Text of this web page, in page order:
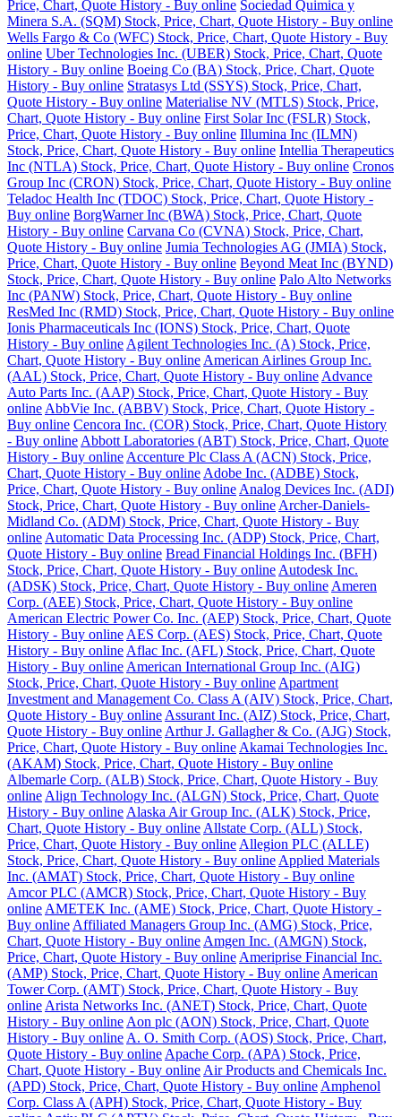
Price, Chart, Quote History - Buy online Sociedad Quimica y
Minera S.A. (SQM) Stock, Price, Chart, Quote History - Buy online
Wells Fargo & Co (WFC) Stock, Price, Chart, Quote History - Buy
online Uber Technologies Inc. (UBER) Stock, Price, Chart, Quote
History - Buy online Boeing Co (BA) Stock, Price, Chart, Quote
History - Buy online Stratasys Ltd (SSYS) Stock, Price, Chart,
Quote History - Buy online Materialise NV (MTLS) Stock, Price,
Chart, Quote History - Buy online First Solar Inc (FSLR) Stock,
Price, Chart, Quote History - Buy online Illumina Inc (ILMN)
Stock, Price, Chart, Quote History - Buy online Intellia Therapeutics
Inc (NTLA) Stock, Price, Chart, Quote History - Buy online Cronos
Group Inc (CRON) Stock, Price, Chart, Quote History - Buy online
Teladoc Health Inc (TDOC) Stock, Price, Chart, Quote History -
Buy online BorgWarner Inc (BWA) Stock, Price, Chart, Quote
History - Buy online Carvana Co (CVNA) Stock, Price, Chart,
Quote History - Buy online Jumia Technologies AG (JMIA) Stock,
Price, Chart, Quote History - Buy online Beyond Meat Inc (BYND)
Stock, Price, Chart, Quote History - Buy online Palo Alto Networks
Inc (PANW) Stock, Price, Chart, Quote History - Buy online
ResMed Inc (RMD) Stock, Price, Chart, Quote History - Buy online
Ionis Pharmaceuticals Inc (IONS) Stock, Price, Chart, Quote
History - Buy online Agilent Technologies Inc. (A) Stock, Price,
Chart, Quote History - Buy online American Airlines Group Inc.
(AAL) Stock, Price, Chart, Quote History - Buy online Advance
Auto Parts Inc. (AAP) Stock, Price, Chart, Quote History - Buy
online AbbVie Inc. (ABBV) Stock, Price, Chart, Quote History -
Buy online Cencora Inc. (COR) Stock, Price, Chart, Quote History
- Buy online Abbott Laboratories (ABT) Stock, Price, Chart, Quote
History - Buy online Accenture Plc Class A (ACN) Stock, Price,
Chart, Quote History - Buy online Adobe Inc. (ADBE) Stock,
Price, Chart, Quote History - Buy online Analog Devices Inc. (ADI)
Stock, Price, Chart, Quote History - Buy online Archer-Daniels-
Midland Co. (ADM) Stock, Price, Chart, Quote History - Buy
online Automatic Data Processing Inc. (ADP) Stock, Price, Chart,
Quote History - Buy online Bread Financial Holdings Inc. (BFH)
Stock, Price, Chart, Quote History - Buy online Autodesk Inc.
(ADSK) Stock, Price, Chart, Quote History - Buy online Ameren
Corp. (AEE) Stock, Price, Chart, Quote History - Buy online
American Electric Power Co. Inc. (AEP) Stock, Price, Chart, Quote
History - Buy online AES Corp. (AES) Stock, Price, Chart, Quote
History - Buy online Aflac Inc. (AFL) Stock, Price, Chart, Quote
History - Buy online American International Group Inc. (AIG)
Stock, Price, Chart, Quote History - Buy online Apartment
Investment and Management Co. Class A (AIV) Stock, Price, Chart,
Quote History - Buy online Assurant Inc. (AIZ) Stock, Price, Chart,
Quote History - Buy online Arthur J. Gallagher & Co. (AJG) Stock,
Price, Chart, Quote History - Buy online Akamai Technologies Inc.
(AKAM) Stock, Price, Chart, Quote History - Buy online
Albemarle Corp. (ALB) Stock, Price, Chart, Quote History - Buy
online Align Technology Inc. (ALGN) Stock, Price, Chart, Quote
History - Buy online Alaska Air Group Inc. (ALK) Stock, Price,
Chart, Quote History - Buy online Allstate Corp. (ALL) Stock,
Price, Chart, Quote History - Buy online Allegion PLC (ALLE)
Stock, Price, Chart, Quote History - Buy online Applied Materials
Inc. (AMAT) Stock, Price, Chart, Quote History - Buy online
Amcor PLC (AMCR) Stock, Price, Chart, Quote History - Buy
online AMETEK Inc. (AME) Stock, Price, Chart, Quote History -
Buy online Affiliated Managers Group Inc. (AMG) Stock, Price,
Chart, Quote History - Buy online Amgen Inc. (AMGN) Stock,
Price, Chart, Quote History - Buy online Ameriprise Financial Inc.
(AMP) Stock, Price, Chart, Quote History - Buy online American
Tower Corp. (AMT) Stock, Price, Chart, Quote History - Buy
online Arista Networks Inc. (ANET) Stock, Price, Chart, Quote
History - Buy online Aon plc (AON) Stock, Price, Chart, Quote
History - Buy online A. O. Smith Corp. (AOS) Stock, Price, Chart,
Quote History - Buy online Apache Corp. (APA) Stock, Price,
Chart, Quote History - Buy online Air Products and Chemicals Inc.
(APD) Stock, Price, Chart, Quote History - Buy online Amphenol
Corp. Class A (APH) Stock, Price, Chart, Quote History - Buy